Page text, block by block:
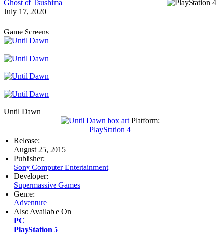
Ghost of Tsushima
July 17, 2020
Game Screens
Until Dawn
Platform:
PlayStation 4
Release:
August 25, 2015
Publisher:
Sony Computer Entertainment
Developer:
Supermassive Games
Genre:
Adventure
Also Available On
PC
PlayStation 5